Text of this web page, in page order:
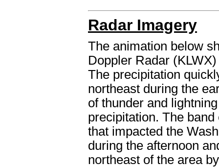
Radar Imagery
The animation below
Doppler Radar
The precipitation
northeast during the
of thunder and
precipitation. The
that impacted the
during the afternoon
northeast of the area